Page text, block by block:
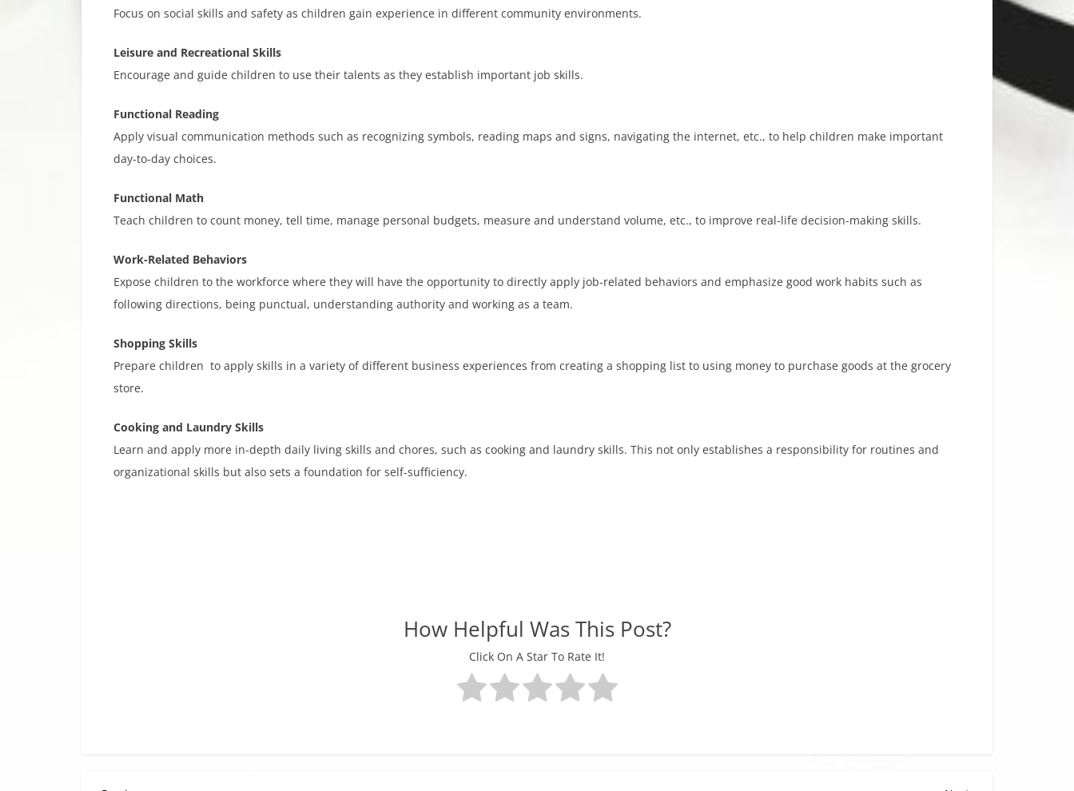
Focus on social skills and safety as children gain experience in different community environments.
Leisure and Recreational Skills​
Encourage and guide children to use their talents as they establish important job skills.
Functional Reading
Apply visual communication methods such as recognizing symbols, reading maps and signs, navigating the internet, etc., to help children make important
day-to-day choices.
Functional Math​
Teach children to count money, tell time, manage personal budgets, measure and understand volume, etc., to improve real-life decision-making skills.
Work-Related Behaviors
Expose children to the workforce where they will have the opportunity to directly apply job-related behaviors and emphasize good work habits such as
following directions, being punctual, understanding authority and working as a team.
Shopping Skills
Prepare children to apply skills in a variety of different business experiences from creating a shopping list to using money to purchase goods at the grocery
store.
Cooking and Laundry Skills
Learn and apply more in-depth daily living skills and chores, such as cooking and laundry skills. This not only establishes a responsibility for routines and
organizational skills but also sets a foundation for self-sufficiency.
How Helpful Was This Post?
Click On A Star To Rate It!